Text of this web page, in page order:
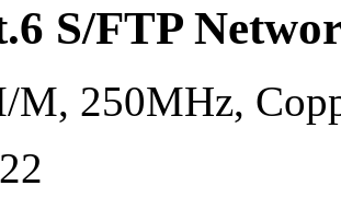
S/FTP
M, 250MHz,